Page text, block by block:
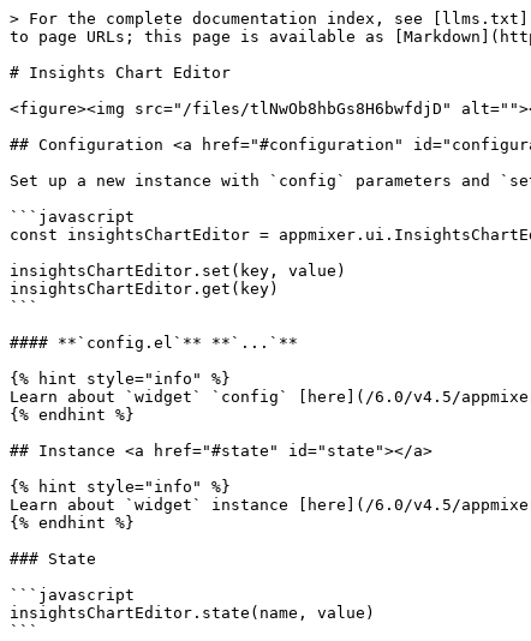
> For the complete documentation index, see
to page URLs; this page is available as
# Insights Chart Editor
<figure><img src="/files/tlNwOb8hbGs8H6bwfdjD"
## Configuration <a href="#configuration"
Set up a new instance with `config` parameters and
```javascript
const insightsChartEditor =
insightsChartEditor.set(key, value)
insightsChartEditor.get(key)
```
#### **`config.el`** **`...`**
{% hint style="info" %}
Learn about `widget` `config` [here](/6.0/v4.5/
{% endhint %}
## Instance <a href="#state" id="state"></a>
{% hint style="info" %}
Learn about `widget` instance [here](/6.0/v4.5/
{% endhint %}
### State
```javascript
insightsChartEditor.state(name, value)
```